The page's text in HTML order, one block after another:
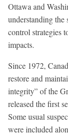
Ottawa and
understanding
control strategies
impacts.
Since 1972,
restore and
integrity” of the
released the first
Some usual
were included